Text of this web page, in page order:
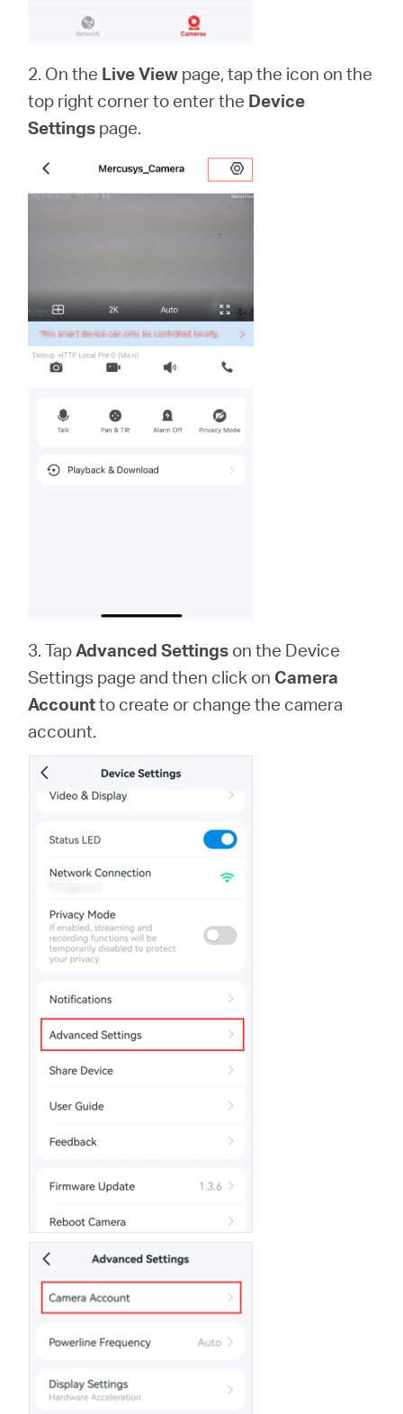
2. On the Live View page, tap the icon on the
top right corner to enter the Device
Settings page.
3. TapAdvanced Settings on the Device
Settings page and then click on Camera
Accountto create or change the camera
account.